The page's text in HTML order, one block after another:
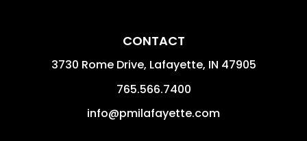
CONTACT
3730 Rome Drive, Lafayette, IN 47905
765.566.7400
info@pmilafayette.com